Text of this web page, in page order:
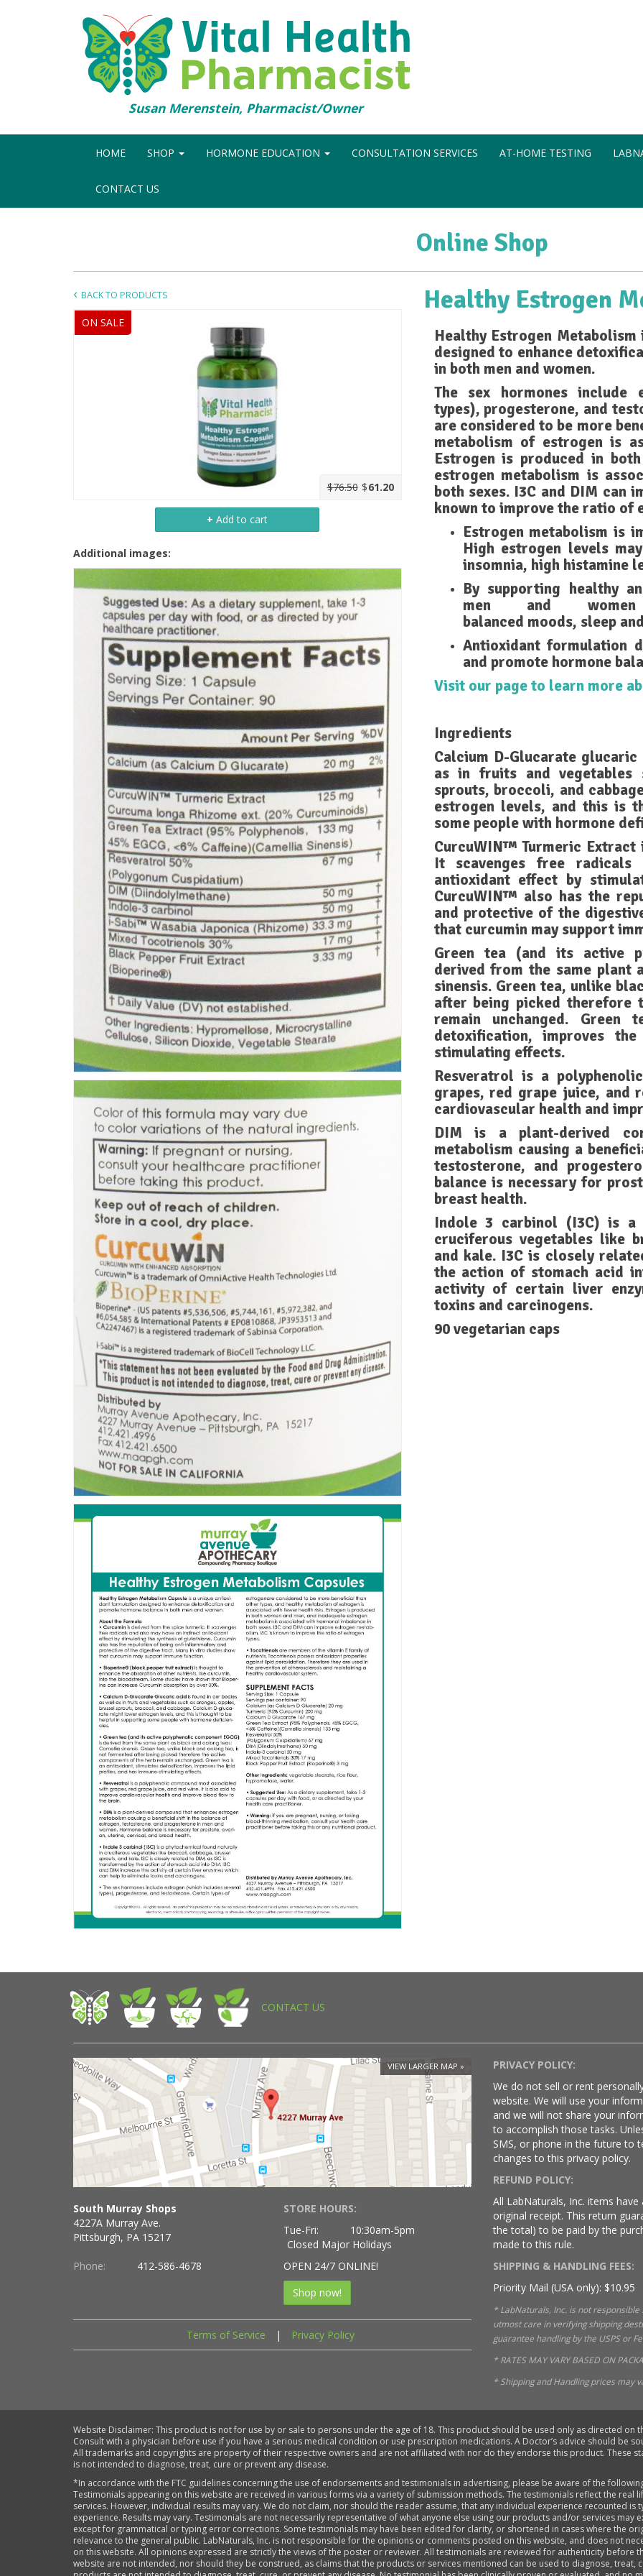
Susan Merenstein, Pharmacist/Owner
HOME SHOP HORMONE EDUCATION CONSULTATION SERVICES AT-HOME TESTING
CONTACT US
Online Shop
BACK TO PRODUCTS
ON SALE
$76.50 $61.20
+ Add to cart
Additional images:
Healthy Estrogen
Healthy Estrogen
designed to enhance
in both men and women.
The sex hormones include
types), progesterone, and
are considered to be more
metabolism of estrogen is
Estrogen is produced in
estrogen metabolism is
both sexes. I3C and DIM can
known to improve the ratio of
Estrogen metabolism is
High estrogen levels
insomnia, high histamine
By supporting healthy
men and
balanced moods, sleep
Antioxidant formulation
and promote hormone
Visit our page to learn more
Ingredients
Calcium D-Glucarate
as in fruits and vegetables
sprouts, broccoli, and
estrogen levels, and this is
some people with hormone
CurcuWIN™ Turmeric
It scavenges free
antioxidant effect by
CurcuWIN™ also has the
and protective of the
that curcumin may support
Green tea (and its active
derived from the same plant
sinensis. Green tea, unlike
after being picked therefore
remain unchanged. Green
detoxification, improves
stimulating effects.
Resveratrol is a
grapes, red grape juice, and
cardiovascular health and
DIM is a plant-derived
metabolism causing a
testosterone, and
balance is necessary for
breast health.
Indole 3 carbinol (I3C) is a
cruciferous vegetables like
and kale. I3C is closely
the action of stomach acid
activity of certain liver
toxins and carcinogens.
90 vegetarian caps
CONTACT US
VIEW LARGER MAP
South Murray Shops
4227A Murray Ave.
Pittsburgh, PA 15217
Phone: 412-586-4678
STORE HOURS:
Tue-Fri:
10:30am-5pm
Closed Major Holidays
OPEN 24/7 ONLINE!
Shop now!
Terms of Service | Privacy Policy
PRIVACY POLICY:
We do not sell or rent
website. We will use your
and we will not share your
to accomplish those tasks.
SMS, or phone in the future to
changes to this privacy policy.
REFUND POLICY:
All LabNaturals, Inc. items
original receipt. This return
the total) to be paid by the
made to this rule.
SHIPPING & HANDLING FEES:
Priority Mail (USA only): $10.95
* LabNaturals, Inc. is not
utmost care in verifying shipping
guarantee handling by the USPS or
* RATES MAY VARY BASED ON
* Shipping and Handling prices may
Website Disclaimer: This product is not for use by or sale to persons under the age of 18. This product should be used only as directed on
Consult with a physician before use if you have a serious medical condition or use prescription medications. A Doctor’s advice should be
All trademarks and copyrights are property of their respective owners and are not affiliated with nor do they endorse this product. These
is not intended to diagnose, treat, cure or prevent any disease.
*In accordance with the FTC guidelines concerning the use of endorsements and testimonials in advertising, please be aware of the
Testimonials appearing on this website are received in various forms via a variety of submission methods. The testimonials reflect the
services. However, individual results may vary. We do not claim, nor should the reader assume, that any individual experience recounted
experience. Results may vary. Testimonials are not necessarily representative of what anyone else using our products and/or services may
except for grammatical or typing error corrections. Some testimonials may have been edited for clarity, or shortened in cases where the
relevance to the general public. LabNaturals, Inc. is not responsible for the opinions or comments posted on this website, and does not
on this website. All opinions expressed are strictly the views of the poster or reviewer. All testimonials are reviewed for authenticity before
website are not intended, nor should they be construed, as claims that the products or services mentioned can be used to diagnose, treat,